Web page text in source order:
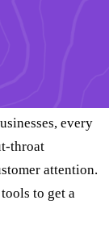
every
throat
attention.
to get a